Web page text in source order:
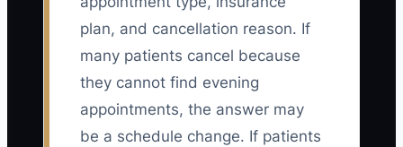
plan, and cancellation reason. If
many patients cancel because
they cannot find evening
appointments, the answer may
be a schedule change. If patients